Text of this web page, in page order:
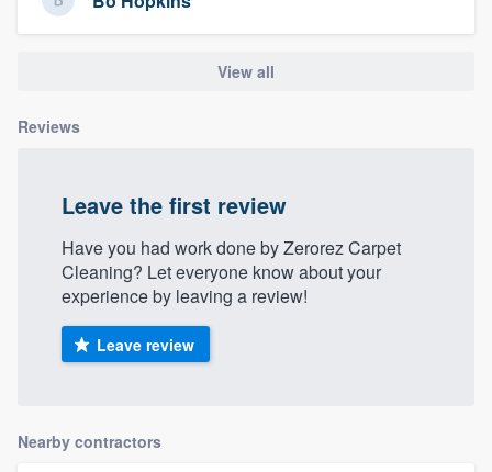
View all
Reviews
Leave the first review
Have you had work done by Zerorez Carpet
Cleaning? Let everyone know about your
experience by leaving a review!
Leave review
Nearby contractors
9223. We'll answer your questions, show
you a demo, and get you started.
Pricing
to survey who you want, when you want,
without having to worry about overages.